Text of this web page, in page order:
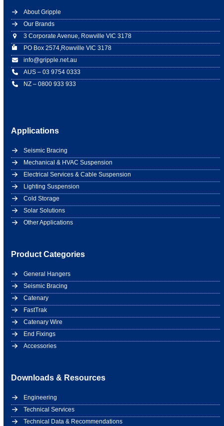
About Gripple
Our Brands
3 Corporate Avenue, Rowville VIC 3178
PO Box 2574,Rowville VIC 3178
info@gripple.net.au
AUS – 03 9754 0333
NZ – 0800 933 933
Applications
Seismic Bracing
Mechanical & HVAC Suspension
Electrical Services & Cable Suspension
Lighting Suspension
Cold Storage
Solar Solutions
Other Applications
Product Categories
General Hangers
Seismic Bracing
Catenary
FastTrak
Catenary Wire
End Fixings
Accessories
Downloads & Resources
Engineering
Technical Services
Technical Data & Recommendations